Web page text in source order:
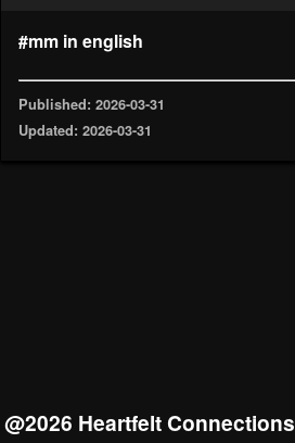
#mm in english
Published: 2026-03-31
Updated: 2026-03-31
@2026 Heartfelt Connections